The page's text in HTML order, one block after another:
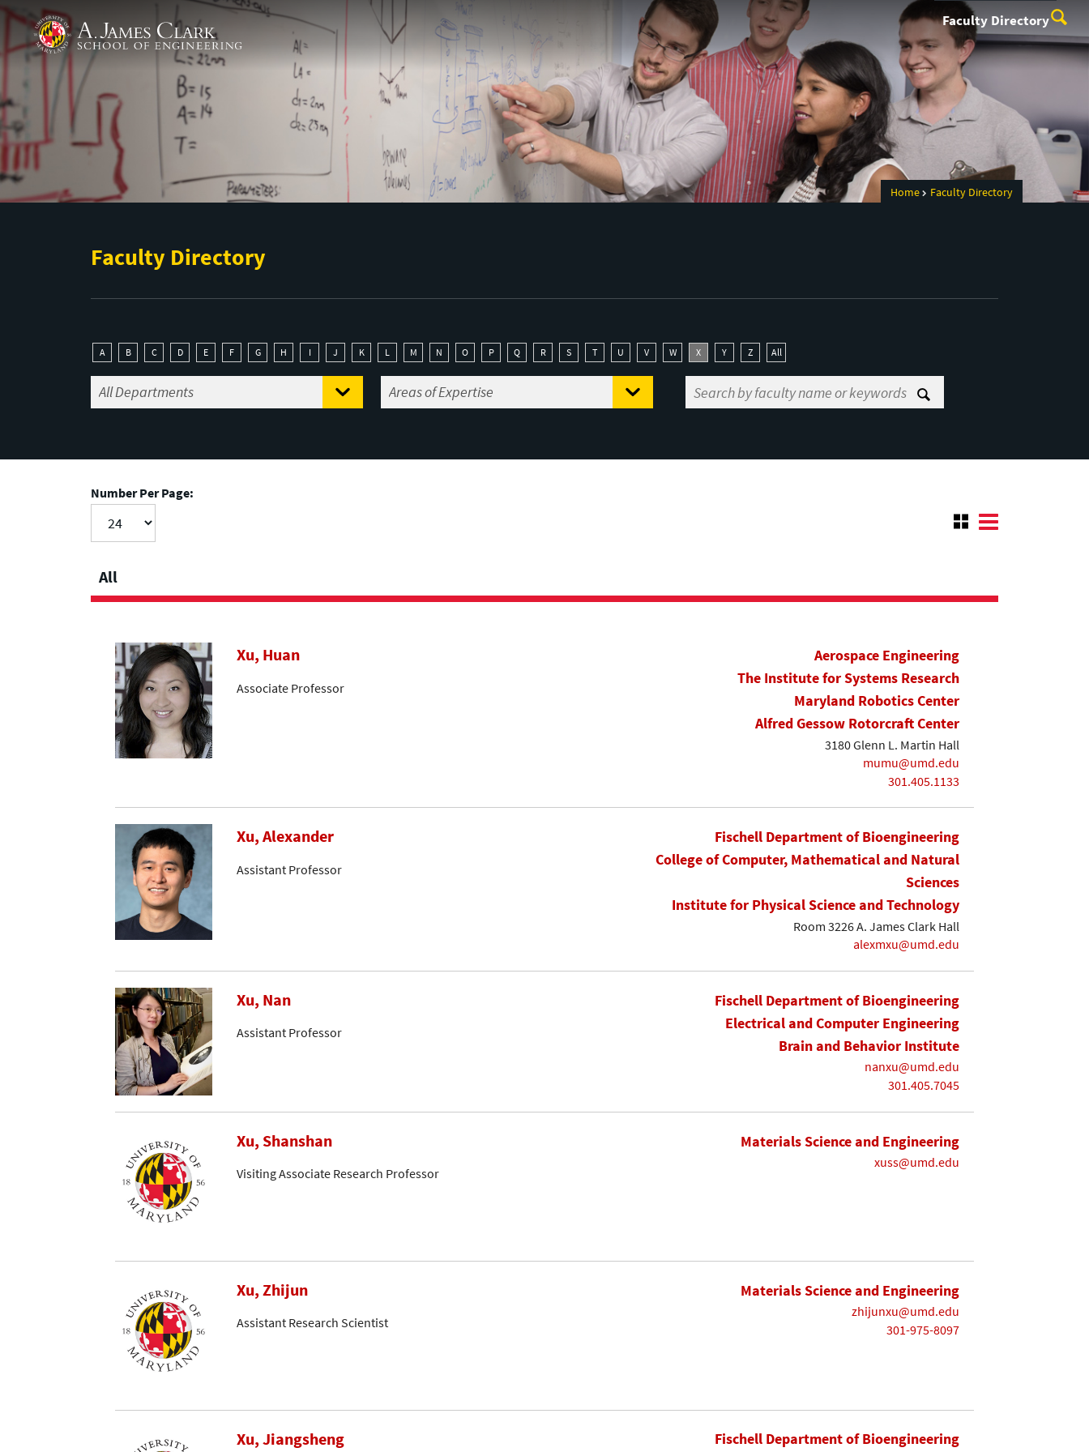
Skip to main content
A. James Clark School of Engineering Faculty Directory
Home Faculty Directory
Faculty Directory
A B C D E F G H I J K L M N O P Q R S T U V W X Y Z All
Number Per Page:
All
Xu, Huan
Associate Professor
Aerospace Engineering
The Institute for Systems Research
Maryland Robotics Center
Alfred Gessow Rotorcraft Center
3180 Glenn L. Martin Hall
mumu@umd.edu
301.405.1133
Xu, Alexander
Assistant Professor
Fischell Department of Bioengineering
College of Computer, Mathematical and Natural
Sciences
Institute for Physical Science and Technology
Room 3226 A. James Clark Hall
alexmxu@umd.edu
Xu, Nan
Assistant Professor
Fischell Department of Bioengineering
Electrical and Computer Engineering
Brain and Behavior Institute
nanxu@umd.edu
301.405.7045
Xu, Shanshan
Visiting Associate Research Professor
Materials Science and Engineering
xuss@umd.edu
Xu, Zhijun
Assistant Research Scientist
Materials Science and Engineering
zhijunxu@umd.edu
301-975-8097
Xu, Jiangsheng Fischell Department of Bioengineering